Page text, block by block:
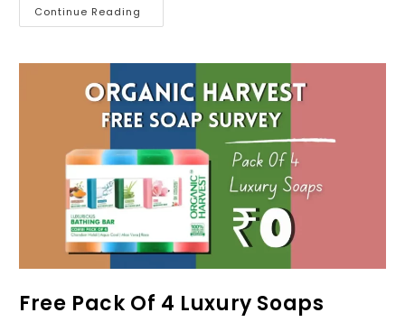
Continue Reading
Free Pack Of 4 Luxury Soaps